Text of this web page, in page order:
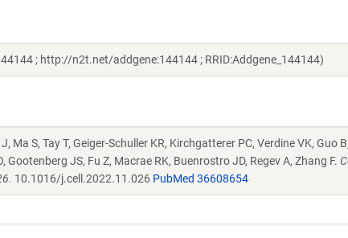
; http://n2t.net/addgene:144144 ; RRID:Addgene_144144)
Ma S, Tay T, Geiger-Schuller KR, Kirchgatterer PC, Verdine VK, Guo B,
JS, Fu Z, Macrae RK, Buenrostro JD, Regev A, Zhang F.
10.1016/j.cell.2022.11.026 PubMed 36608654